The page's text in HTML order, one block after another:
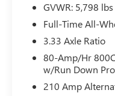
GVWR: 5,798 lbs
Full-Time All-
3.33 Axle Ratio
80-Amp/Hr
w/Run Down
210 Amp